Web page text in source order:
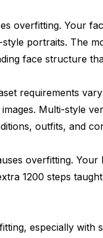
overfitting. Your
portraits. The
face structure
requirements
Multi-style
outfits, and
overfitting.
1200 steps
especially with